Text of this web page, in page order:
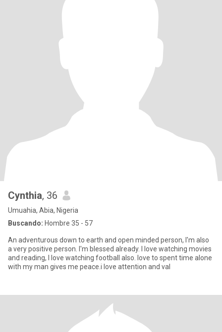
Cynthia, 36
Umuahia, Abia, Nigeria
Buscando: Hombre 35 - 57
An adventurous down to earth and open minded person, I'm also
a very positive person. I'm blessed already. l love watching movies
and reading, I love watching football also. love to spent time alone
with my man gives me peace.i love attention and val